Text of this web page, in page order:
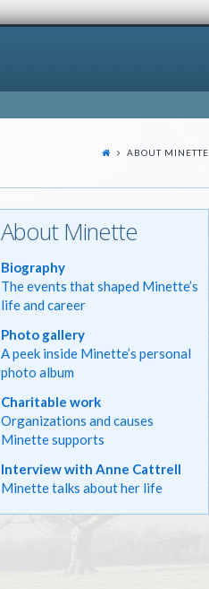
ABOUT MINETTE
About Minette
Biography
The events that shaped Minette’s
life and career
Photo gallery
A peek inside Minette’s personal
photo album
Charitable work
Organizations and causes
Minette supports
Interview with Anne Cattrell
Minette talks about her life